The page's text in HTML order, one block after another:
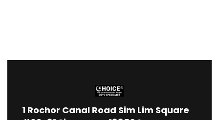
1 Rochor Canal Road Sim Lim Square